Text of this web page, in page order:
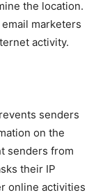
the location.
marketers
activity.
senders
on the
senders from
their IP
online activities